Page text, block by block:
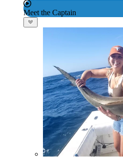
Meet the Captain